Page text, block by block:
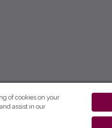
of cookies on your
assist in our